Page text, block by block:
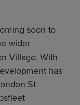
soon to
wider
Village. With
has
St